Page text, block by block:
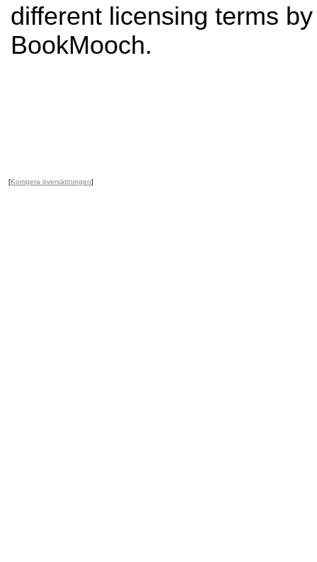
different licensing terms
BookMooch.
[Korrigera översättningen]